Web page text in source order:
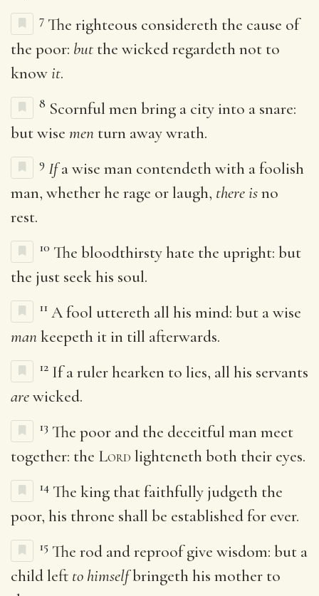
7 The righteous considereth the cause of
the poor: but the wicked regardeth not to
knowit.
8 Scornful men bring a city into a snare:
but wise men turn away wrath.
9 Ifa wise man contendeth with a foolish
man, whether he rage or laugh, there isno
rest.
10 The bloodthirsty hate the upright: but
the just seek his soul.
11 A fool uttereth all his mind: but a wise
mankeepeth it in till afterwards.
12 If a ruler hearken to lies, all his servants
arewicked.
13 The poor and the deceitful man meet
together: the Lord lighteneth both their eyes.
14 The king that faithfully judgeth the
poor, his throne shall be established for ever.
15 The rod and reproof give wisdom: but a
child left to himselfbringeth his mother to